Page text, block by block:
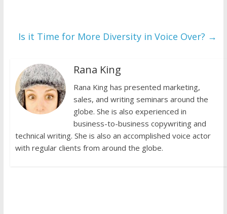
Is it Time for More Diversity in Voice Over? →
Rana King
Rana King has presented marketing,
sales, and writing seminars around the
globe. She is also experienced in
business-to-business copywriting and
technical writing. She is also an accomplished voice actor
with regular clients from around the globe.